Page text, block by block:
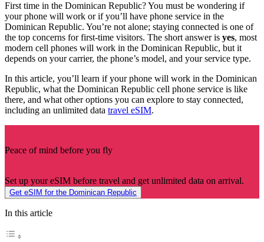
First time in the Dominican Republic? You must be wondering if
your phone will work or if you’ll have phone service in the
Dominican Republic. You’re not alone; staying connected is one of
the top concerns for first-time visitors. The short answer is yes, most
modern cell phones will work in the Dominican Republic, but it
depends on your carrier, the phone’s model, and your service type.
In this article, you’ll learn if your phone will work in the Dominican
Republic, what the Dominican Republic cell phone service is like
there, and what other options you can explore to stay connected,
including an unlimited data travel eSIM.
Peace of mind before you fly
Set up your eSIM before travel and get unlimited data on arrival.
Get eSIM for the Dominican Republic
In this article